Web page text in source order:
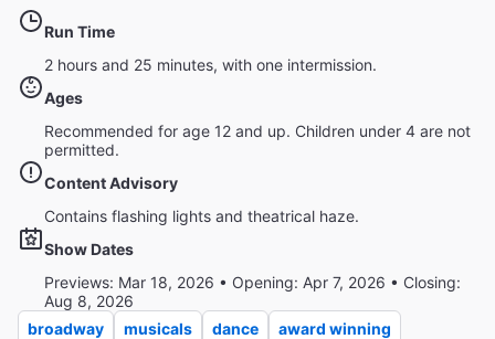
Run Time
2 hours and 25 minutes, with one intermission.
Ages
Recommended for age 12 and up. Children under 4 are not
permitted.
Content Advisory
Contains flashing lights and theatrical haze.
Show Dates
Previews: Mar 18, 2026 • Opening: Apr 7, 2026 • Closing:
Aug 8, 2026
broadway
musicals dance
award winning